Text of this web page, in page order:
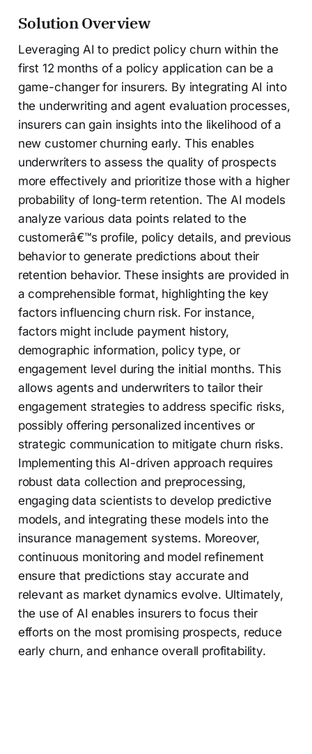
Solution Overview
Leveraging AI to predict policy churn within the
first 12 months of a policy application can be a
game-changer for insurers. By integrating AI into
the underwriting and agent evaluation processes,
insurers can gain insights into the likelihood of a
new customer churning early. This enables
underwriters to assess the quality of prospects
more effectively and prioritize those with a higher
probability of long-term retention. The AI models
analyze various data points related to the
customerâ€™s profile, policy details, and previous
behavior to generate predictions about their
retention behavior. These insights are provided in
a comprehensible format, highlighting the key
factors influencing churn risk. For instance,
factors might include payment history,
demographic information, policy type, or
engagement level during the initial months. This
allows agents and underwriters to tailor their
engagement strategies to address specific risks,
possibly offering personalized incentives or
strategic communication to mitigate churn risks.
Implementing this AI-driven approach requires
robust data collection and preprocessing,
engaging data scientists to develop predictive
models, and integrating these models into the
insurance management systems. Moreover,
continuous monitoring and model refinement
ensure that predictions stay accurate and
relevant as market dynamics evolve. Ultimately,
the use of AI enables insurers to focus their
efforts on the most promising prospects, reduce
early churn, and enhance overall profitability.